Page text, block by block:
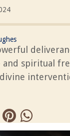
and spiritual